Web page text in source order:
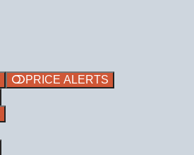
PRICE ALERTS